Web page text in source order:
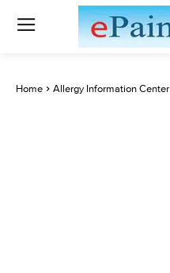
Home Allergy Information Center